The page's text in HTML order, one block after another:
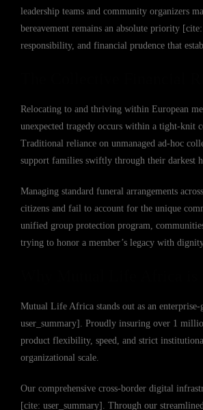
leadership teams and community organizers
bereavement remains an absolute priority
responsibility, and financial prudence that
Relocating to and thriving within European
unexpected tragedy occurs within a tight-knit
Traditional reliance on unmanaged ad-hoc
support families swiftly through their darkest
Managing standard funeral arrangements
citizens and fail to account for the unique
unified group protection program,
trying to honor a member’s legacy with
Mutual Life Africa stands out as an
user_summary]. Proudly insuring over 1
product flexibility, speed, and strict
organizational scale.
Our comprehensive cross-border digital
[cite: user_summary]. Through our